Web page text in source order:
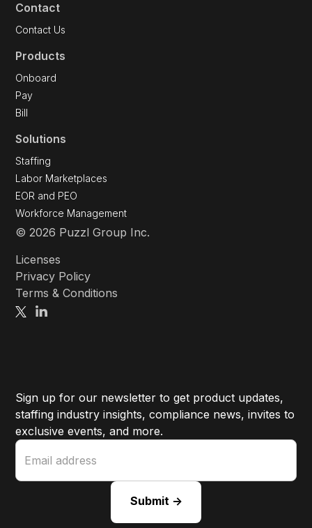
Contact
Contact Us
Products
Onboard
Pay
Bill
Solutions
Staffing
Labor Marketplaces
EOR and PEO
Workforce Management
© 2026 Puzzl Group Inc.
Licenses
Privacy Policy
Terms & Conditions
Sign up for our newsletter to get product updates,
staffing industry insights, compliance news, invites to
exclusive events, and more.